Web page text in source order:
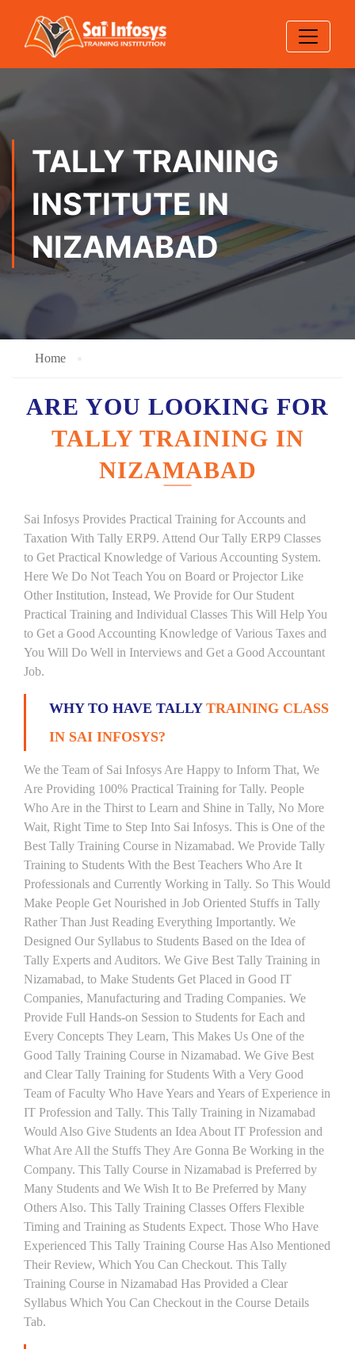
TALLY TRAINING
INSTITUTE IN
NIZAMABAD
Home
ARE YOU LOOKING FOR
TALLY TRAINING IN
NIZAMABAD
Sai Infosys Provides Practical Training for Accounts and
Taxation With Tally ERP9. Attend Our Tally ERP9 Classes
to Get Practical Knowledge of Various Accounting System.
Here We Do Not Teach You on Board or Projector Like
Other Institution, Instead, We Provide for Our Student
Practical Training and Individual Classes This Will Help You
to Get a Good Accounting Knowledge of Various Taxes and
You Will Do Well in Interviews and Get a Good Accountant
Job.
WHY TO HAVE TALLY TRAINING CLASS
IN SAI INFOSYS?
We the Team of Sai Infosys Are Happy to Inform That, We
Are Providing 100% Practical Training for Tally. People
Who Are in the Thirst to Learn and Shine in Tally, No More
Wait, Right Time to Step Into Sai Infosys. This is One of the
Best Tally Training Course in Nizamabad. We Provide Tally
Training to Students With the Best Teachers Who Are It
Professionals and Currently Working in Tally. So This Would
Make People Get Nourished in Job Oriented Stuffs in Tally
Rather Than Just Reading Everything Importantly. We
Designed Our Syllabus to Students Based on the Idea of
Tally Experts and Auditors. We Give Best Tally Training in
Nizamabad, to Make Students Get Placed in Good IT
Companies, Manufacturing and Trading Companies. We
Provide Full Hands-on Session to Students for Each and
Every Concepts They Learn, This Makes Us One of the
Good Tally Training Course in Nizamabad. We Give Best
and Clear Tally Training for Students With a Very Good
Team of Faculty Who Have Years and Years of Experience in
IT Profession and Tally. This Tally Training in Nizamabad
Would Also Give Students an Idea About IT Profession and
What Are All the Stuffs They Are Gonna Be Working in the
Company. This Tally Course in Nizamabad is Preferred by
Many Students and We Wish It to Be Preferred by Many
Others Also. This Tally Training Classes Offers Flexible
Timing and Training as Students Expect. Those Who Have
Experienced This Tally Training Course Has Also Mentioned
Their Review, Which You Can Checkout. This Tally
Training Course in Nizamabad Has Provided a Clear
Syllabus Which You Can Checkout in the Course Details
Tab.